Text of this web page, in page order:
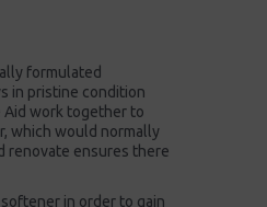
formulated
in pristine condition
Aid work together to
which would normally
renovate ensures there
in order to gain